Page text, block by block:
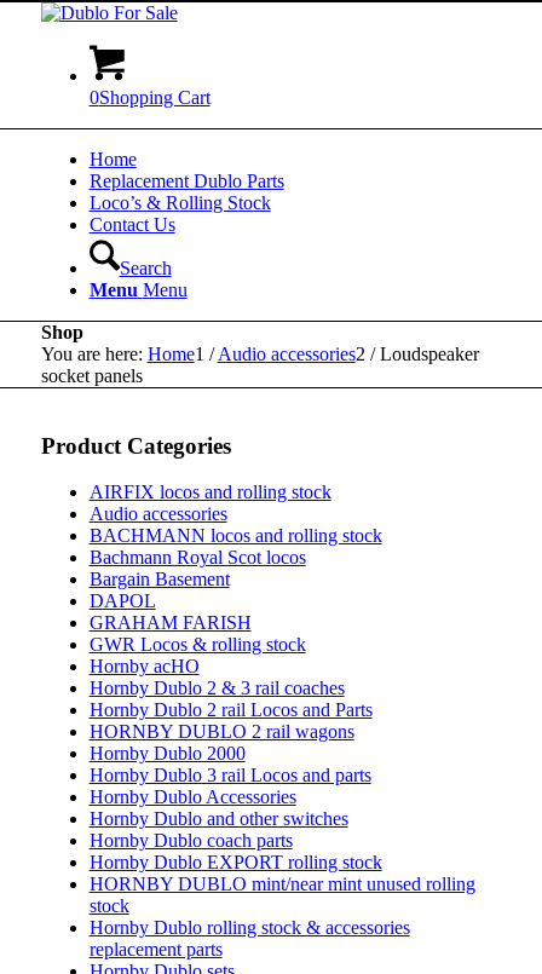
0Shopping Cart
Home
Replacement Dublo Parts
Loco’s & Rolling Stock
Contact Us
Search
Menu Menu
Shop
You are here: Home1 / Audio accessories2 / Loudspeaker
socket panels
Product Categories
AIRFIX locos and rolling stock
Audio accessories
BACHMANN locos and rolling stock
Bachmann Royal Scot locos
Bargain Basement
DAPOL
GRAHAM FARISH
GWR Locos & rolling stock
Hornby acHO
Hornby Dublo 2 & 3 rail coaches
Hornby Dublo 2 rail Locos and Parts
HORNBY DUBLO 2 rail wagons
Hornby Dublo 2000
Hornby Dublo 3 rail Locos and parts
Hornby Dublo Accessories
Hornby Dublo and other switches
Hornby Dublo coach parts
Hornby Dublo EXPORT rolling stock
HORNBY DUBLO mint/near mint unused rolling
stock
Hornby Dublo rolling stock & accessories
replacement parts